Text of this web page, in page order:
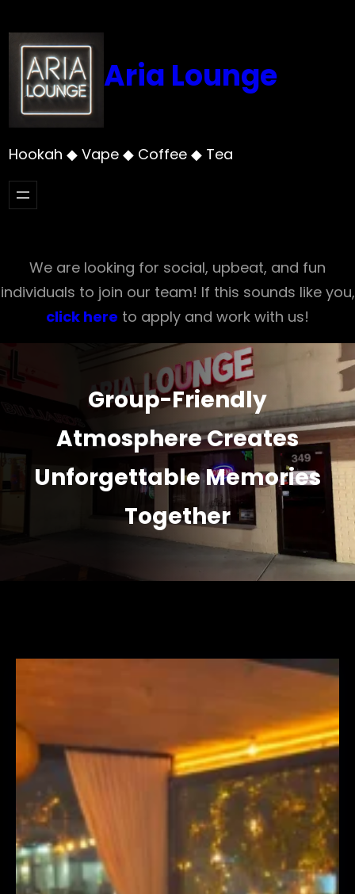
to
content
Aria Lounge
Hookah ◆ Vape ◆ Coffee ◆ Tea
We are looking for social, upbeat, and fun
individuals to join our team! If this sounds like you,
click here to apply and work with us!
Group-Friendly
Atmosphere Creates
Unforgettable Memories
Together